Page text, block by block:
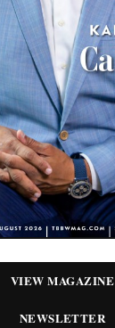
VIEW MAGAZINE
NEWSLETTER